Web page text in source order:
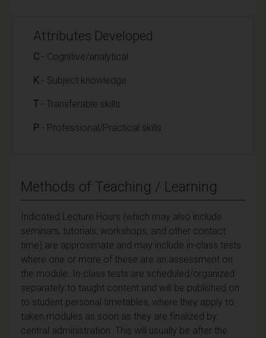
Attributes Developed
C - Cognitive/analytical
K - Subject knowledge
T - Transferable skills
P - Professional/Practical skills
Methods of Teaching / Learning
Indicated Lecture Hours (which may also include
seminars, tutorials, workshops, and other contact
time) are approximate and may include in-class tests
where one or more of these are an assessment on
the module. In-class tests are scheduled/organized
separately to taught content and will be published on
to student personal timetables, where they apply to
taken modules as soon as they are finalized by
central administration. This will usually be after the